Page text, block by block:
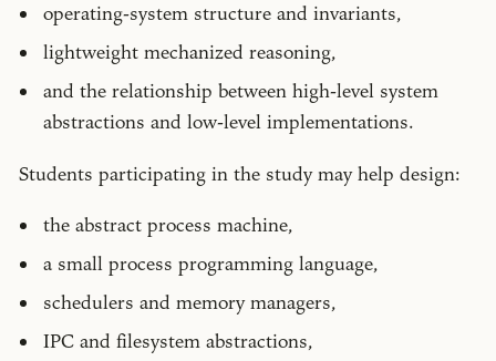
operating-system structure and invariants,
lightweight mechanized reasoning,
and the relationship between high-level system
abstractions and low-level implementations.
Students participating in the study may help design:
the abstract process machine,
a small process programming language,
schedulers and memory managers,
IPC and filesystem abstractions,